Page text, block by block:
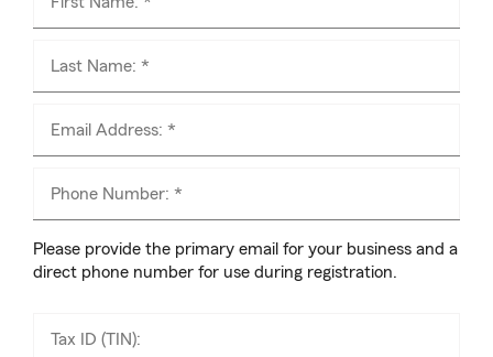
Last Name: *
Email Address: *
Phone Number: *
Please provide the primary email for your business and a
direct phone number for use during registration.
Tax ID (TIN):